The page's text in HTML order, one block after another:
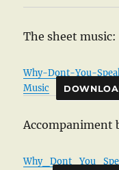
The sheet music:
Why-Dont-You-
Music
Accompaniment